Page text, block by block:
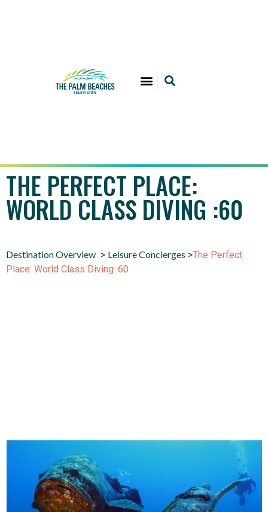
THE PERFECT PLACE:
WORLD CLASS DIVING :60
Destination Overview > Leisure Concierges >The Perfect
Place: World Class Diving :60